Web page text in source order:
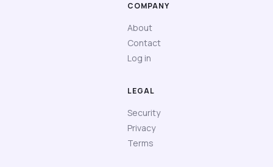
COMPANY
About
Contact
Log in
LEGAL
Security
Privacy
Terms